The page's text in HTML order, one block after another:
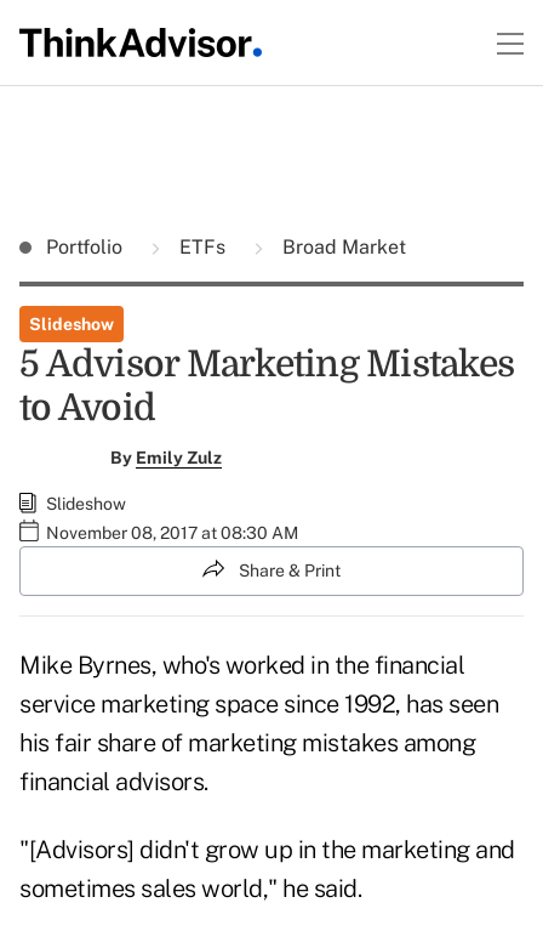
Portfolio ETFs Broad Market
Slideshow
5 Advisor Marketing Mistakes
to Avoid
By Emily Zulz
Slideshow
November 08, 2017 at 08:30 AM
Share & Print
Mike Byrnes, who's worked in the financial
service marketing space since 1992, has seen
his fair share of marketing mistakes among
financial advisors.
"[Advisors] didn't grow up in the marketing and
sometimes sales world," he said.